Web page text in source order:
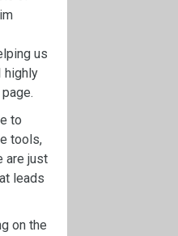
us
highly
to
tools,
are just
leads
on the